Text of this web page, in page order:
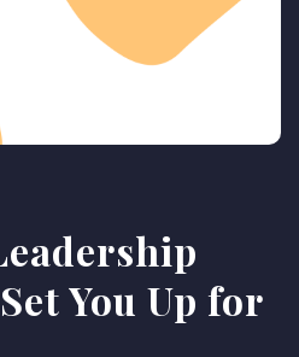
You Up for